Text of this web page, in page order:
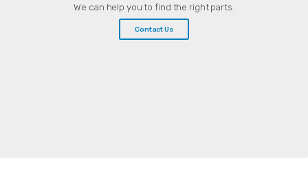
We can help you to find the right parts.
Contact Us